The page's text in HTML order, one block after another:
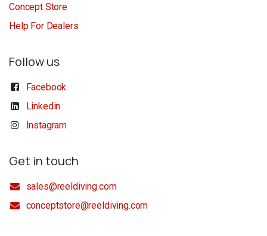
Concept Store
Help For Dealers
Follow us
Facebook
Linkedin
Instagram
Get in touch
sales@reeldiving.com
conceptstore@reeldiving.com